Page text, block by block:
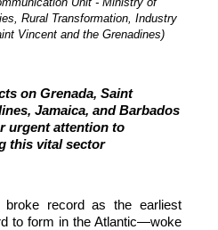
Rural Transformation, Industry
Vincent and the Grenadines)
on Grenada, Saint
Jamaica, and Barbados
urgent attention to
this vital sector
broke record as the earliest
to form in the Atlantic—woke